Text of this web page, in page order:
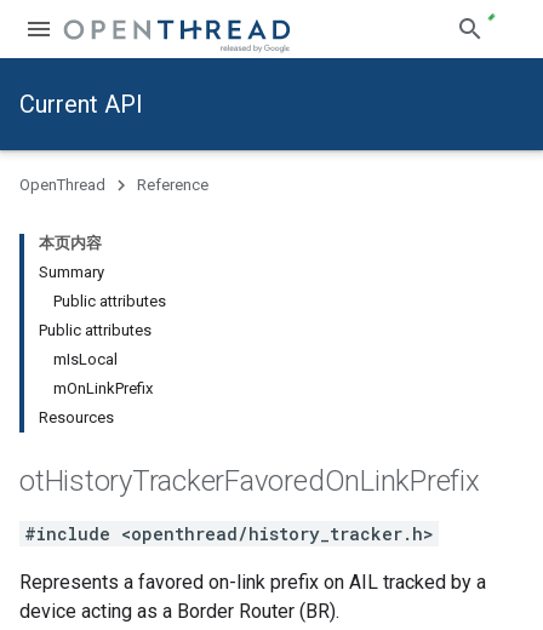
Current API
OpenThread Reference
本页内容
Summary
Public attributes
Public attributes
mIsLocal
mOnLinkPrefix
Resources
otHistoryTrackerFavoredOnLinkPrefix
#include <openthread/history_tracker.h>
Represents a favored on-link prefix on AIL tracked by a
device acting as a Border Router (BR).